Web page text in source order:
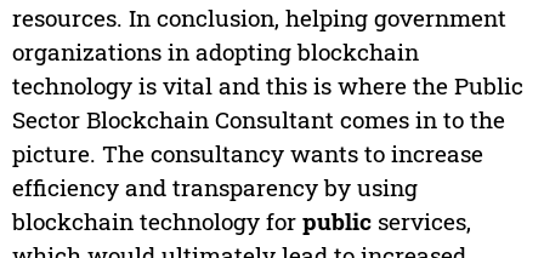
resources. In conclusion, helping government
organizations in adopting blockchain
technology is vital and this is where the Public
Sector Blockchain Consultant comes in to the
picture. The consultancy wants to increase
efficiency and transparency by using
blockchain technology for publicservices,